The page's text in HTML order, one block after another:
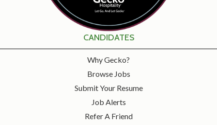
CANDIDATES
Why Gecko?
Browse Jobs
Submit Your Resume
Job Alerts
Refer A Friend